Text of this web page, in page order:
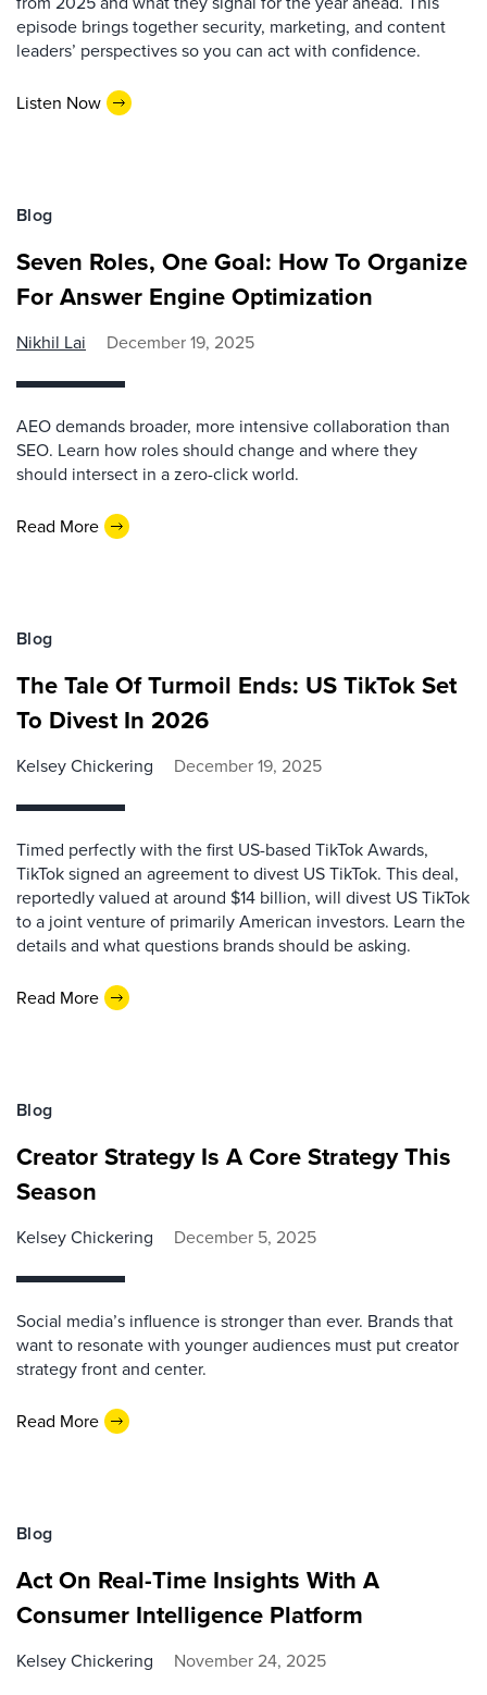
episode brings together security, marketing, and content
leaders’ perspectives so you can act with confidence.
Listen Now
Blog
Seven Roles, One Goal: How To Organize
For Answer Engine Optimization
Nikhil Lai December 19, 2025
AEO demands broader, more intensive collaboration than
SEO. Learn how roles should change and where they
should intersect in a zero-click world.
Read More
Blog
The Tale Of Turmoil Ends: US TikTok Set
To Divest In 2026
Kelsey Chickering December 19, 2025
Timed perfectly with the first US-based TikTok Awards,
TikTok signed an agreement to divest US TikTok. This deal,
reportedly valued at around $14 billion, will divest US TikTok
to a joint venture of primarily American investors. Learn the
details and what questions brands should be asking.
Read More
Blog
Creator Strategy Is A Core Strategy This
Season
Kelsey Chickering December 5, 2025
Social media’s influence is stronger than ever. Brands that
want to resonate with younger audiences must put creator
strategy front and center.
Read More
Blog
Act On Real-Time Insights With A
Consumer Intelligence Platform
Kelsey Chickering November 24, 2025